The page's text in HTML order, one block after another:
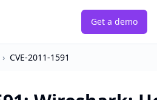
Get a demo
› CVE-2011-1591